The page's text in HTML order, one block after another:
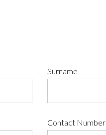
Surname
Contact Number